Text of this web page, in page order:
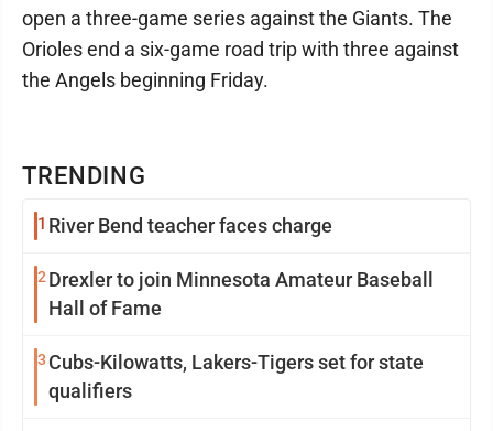
TRENDING
1 River Bend teacher faces charge
2 Drexler to join Minnesota Amateur Baseball
Hall of Fame
3 Cubs-Kilowatts, Lakers-Tigers set for state
qualifiers
open a three-game series against the Giants. The
Orioles end a six-game road trip with three against
the Angels beginning Friday.